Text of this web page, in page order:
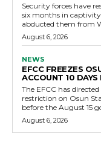
Security forces have
six months in
abducted them from
August 6, 2026
NEWS
EFCC FREEZES
ACCOUNT 10
The EFCC has
restriction on Osun
before the August 15
August 6, 2026